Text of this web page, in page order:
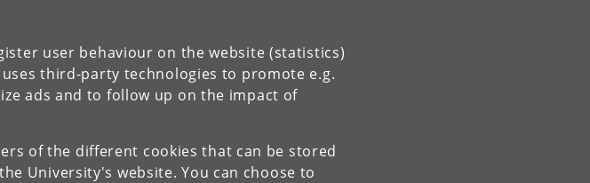
user behaviour on the website (statistics)
third-party technologies to promote e.g.
ads and to follow up on the impact of
of the different cookies that can be stored
University's website. You can choose to